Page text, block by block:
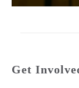
Get